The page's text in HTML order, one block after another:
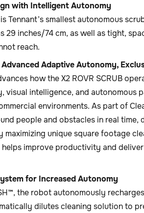
with Intelligent Autonomy
is Tennant’s smallest autonomous
29 inches/74 cm, as well as tight,
reach.
Advanced Adaptive Autonomy,
how the X2 ROVR SCRUB
visual intelligence, and autonomous
environments. As part of
people and obstacles in real time,
maximizing unique square footage
helps improve productivity and
for Increased Autonomy
the robot autonomously
dilutes cleaning solution to